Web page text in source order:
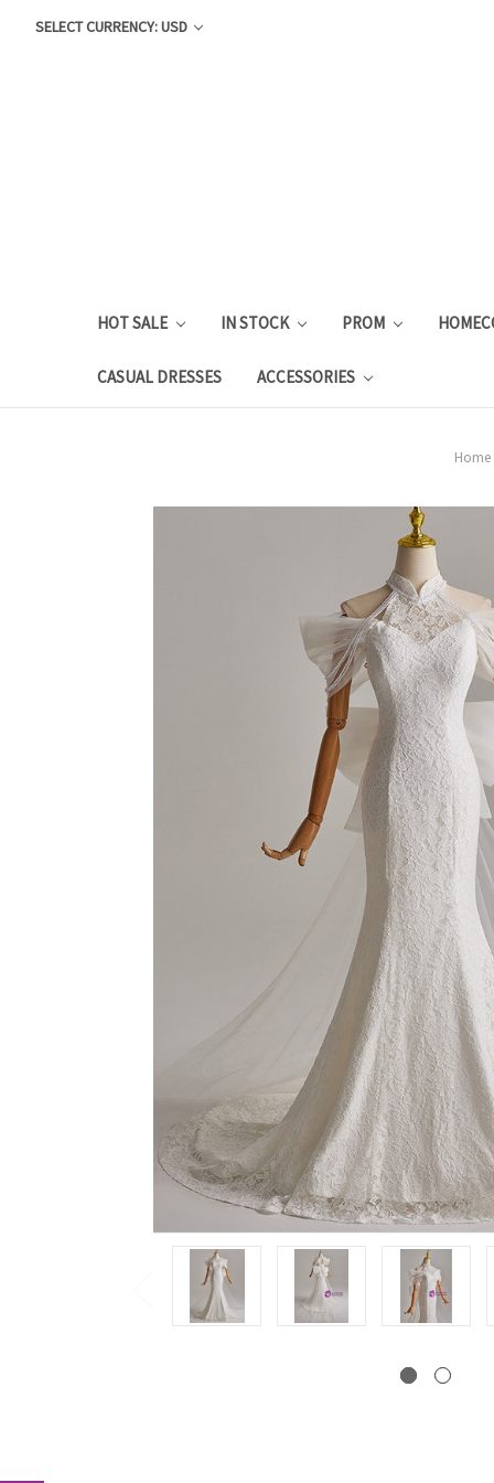
SELECT CURRENCY: USD
HOT SALE IN STOCK PROM
CASUAL DRESSES ACCESSORIES
Home